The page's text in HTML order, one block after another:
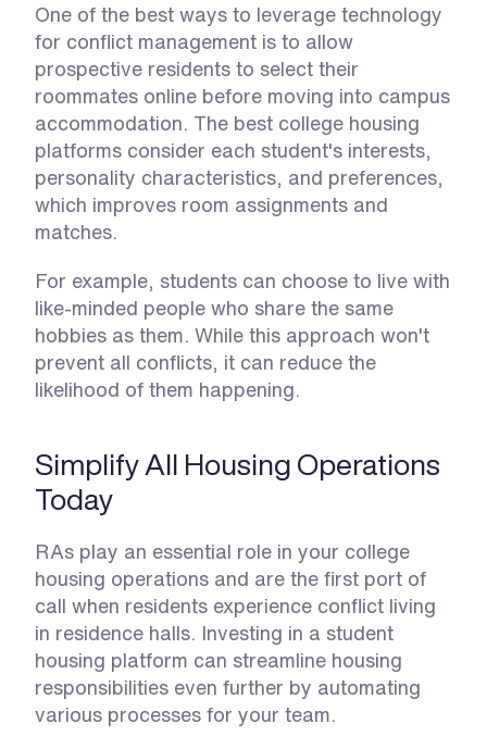
One of the best ways to leverage technology
for conflict management is to allow
prospective residents to select their
roommates online before moving into campus
accommodation. The best college housing
platforms consider each student's interests,
personality characteristics, and preferences,
which improves room assignments and
matches.
For example, students can choose to live with
like-minded people who share the same
hobbies as them. While this approach won't
prevent all conflicts, it can reduce the
likelihood of them happening.
Simplify All Housing Operations
Today
RAs play an essential role in your college
housing operations and are the first port of
call when residents experience conflict living
in residence halls. Investing in a student
housing platform can streamline housing
responsibilities even further by automating
various processes for your team.